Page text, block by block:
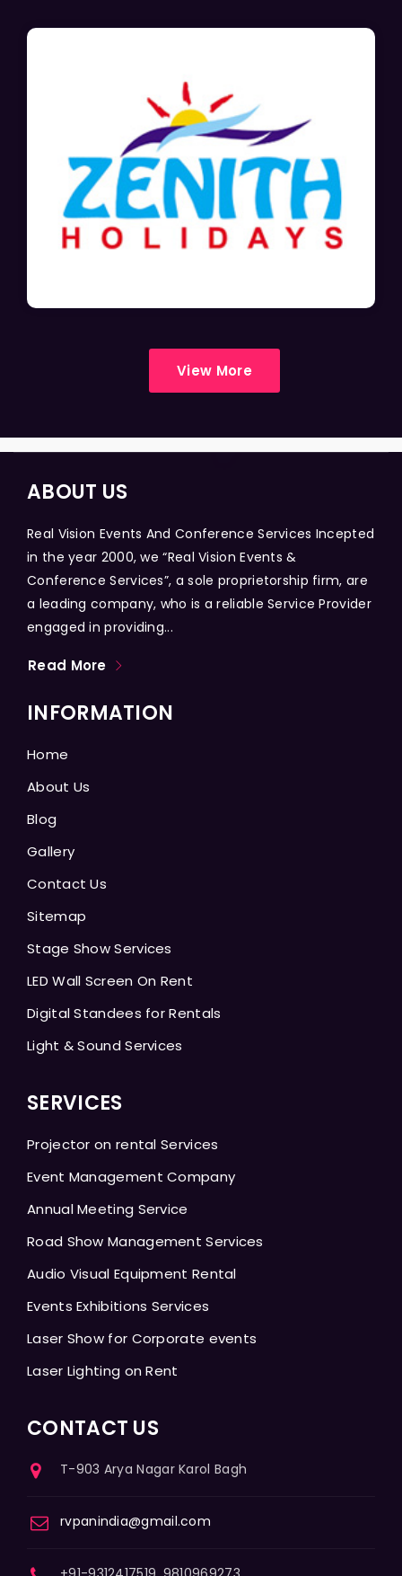
View More
ABOUT US
Real Vision Events And Conference Services Incepted
in the year 2000, we “Real Vision Events &
Conference Services”, a sole proprietorship firm, are
a leading company, who is a reliable Service Provider
engaged in providing...
Read More
INFORMATION
Home
About Us
Blog
Gallery
Contact Us
Sitemap
Stage Show Services
LED Wall Screen On Rent
Digital Standees for Rentals
Light & Sound Services
SERVICES
Projector on rental Services
Event Management Company
Annual Meeting Service
Road Show Management Services
Audio Visual Equipment Rental
Events Exhibitions Services
Laser Show for Corporate events
Laser Lighting on Rent
CONTACT US
T-903 Arya Nagar Karol Bagh
rvpanindia@gmail.com